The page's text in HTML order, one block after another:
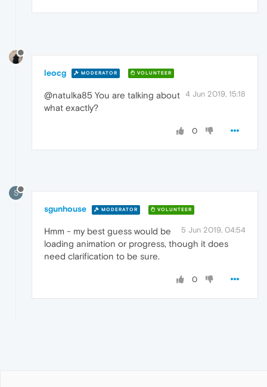
leocg MODERATOR VOLUNTEER
4 Jun 2019, 15:18
@natulka85 You are talking about
what exactly?
0
S
sgunhouse MODERATOR VOLUNTEER
5 Jun 2019, 04:54
Hmm - my best guess would be
loading animation or progress, though it does
need clarification to be sure.
0